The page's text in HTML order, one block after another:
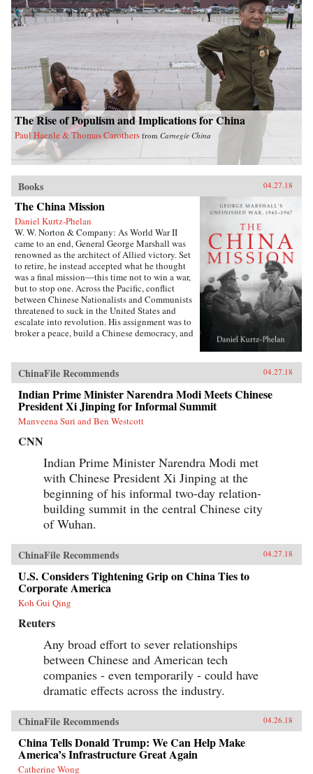
The Rise of Populism and Implications for China
Paul Haenle & Thomas Carothers from Carnegie China
Books 04.27.18
The China Mission
Daniel Kurtz-Phelan
W. W. Norton & Company: As World War II
came to an end, General George Marshall was
renowned as the architect of Allied victory. Set
to retire, he instead accepted what he thought
was a final mission―this time not to win a war,
but to stop one. Across the Pacific, conflict
between Chinese Nationalists and Communists
threatened to suck in the United States and
escalate into revolution. His assignment was to
broker a peace, build a Chinese democracy, and
battle-scarred landscapes, grappled with Mao
Zedong and Zhou Enlai, and plotted and argued
with Generalissimo Chiang Kai-shek and his
brilliant wife, often over card games or
cocktails. The results at first seemed miraculous.
faced with a wrenching choice. Its
consequences would define the rest of his career,
as the secretary of state who launched the
Marshall Plan and set the standard for American
leadership, and the shape of the Cold War and
the U.S.-China relationship for decades to come.
It would also help spark one of the darkest turns
in American civic life, as Marshall and the
McCarthyism, and the question of “who lost
China” roiled American politics.The China
Mission traces this neglected turning point and
forgotten interlude in a heroic career―a story of
not just diplomatic wrangling and guerrilla
warfare, but also intricate spycraft and
eyewitness accounts both personal and official,
and often surprising view of the central figures
of the time―from Marshall, Mao, and Chiang
they stood face-to-face and struggled to make
history, with consequences and lessons that
ChinaFile Recommends 04.27.18
Indian Prime Minister Narendra Modi Meets Chinese
President Xi Jinping for Informal Summit
Manveena Suri and Ben Westcott
CNN
Indian Prime Minister Narendra Modi met
with Chinese President Xi Jinping at the
beginning of his informal two-day relation-
building summit in the central Chinese city
of Wuhan.
ChinaFile Recommends 04.27.18
U.S. Considers Tightening Grip on China Ties to
Corporate America
Koh Gui Qing
Reuters
Any broad effort to sever relationships
between Chinese and American tech
companies - even temporarily - could have
dramatic effects across the industry.
ChinaFile Recommends 04.26.18
China Tells Donald Trump: We Can Help Make
America’s Infrastructure Great Again
Catherine Wong